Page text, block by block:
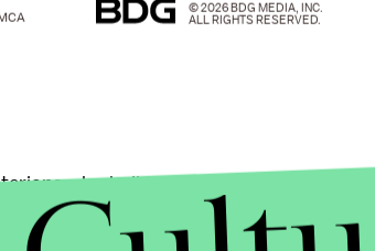
who believe in the long-term
to remember that correlation
© 2026 BDG MEDIA, INC.
ALL RIGHTS RESERVED.